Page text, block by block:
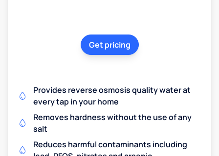
Get pricing
Provides reverse osmosis quality water at
every tap in your home
Removes hardness without the use of any
salt
Reduces harmful contaminants including